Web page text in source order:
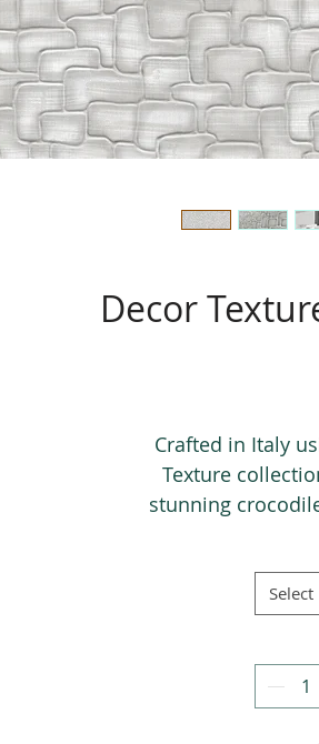
Decor
Crafted in Italy
Texture
stunning
brings depth,
Select